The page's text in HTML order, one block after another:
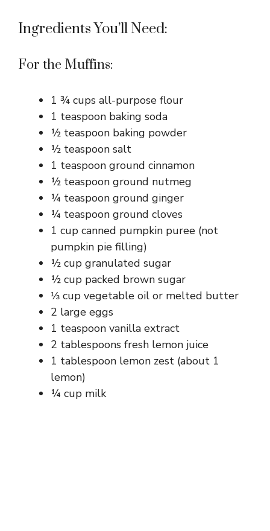
Ingredients You’ll Need:
For the Muffins:
1 ¾ cups all-purpose flour
1 teaspoon baking soda
½ teaspoon baking powder
½ teaspoon salt
1 teaspoon ground cinnamon
½ teaspoon ground nutmeg
¼ teaspoon ground ginger
¼ teaspoon ground cloves
1 cup canned pumpkin puree (not
pumpkin pie filling)
½ cup granulated sugar
½ cup packed brown sugar
⅓ cup vegetable oil or melted butter
2 large eggs
1 teaspoon vanilla extract
2 tablespoons fresh lemon juice
1 tablespoon lemon zest (about 1
lemon)
¼ cup milk